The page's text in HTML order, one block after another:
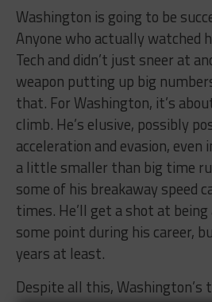
Washington is going to be
Anyone who actually watched
Tech and didn’t just sneer at
weapon putting up big
that. For Washington, it’s
climb. He’s elusive, possibly
acceleration and evasion, even
a little smaller than big time
some of his breakaway speed
times. He’ll get a shot at
some point during his career,
years at least.
Despite all this, Washington’s